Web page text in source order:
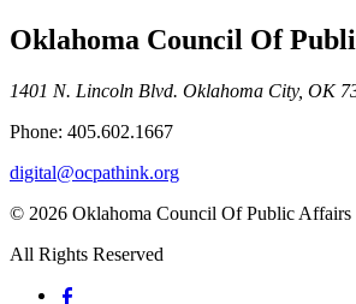
Oklahoma Council Of
1401 N. Lincoln Blvd. Oklahoma City, OK
Phone: 405.602.1667
digital@ocpathink.org
© 2026 Oklahoma Council Of Public Affairs
All Rights Reserved